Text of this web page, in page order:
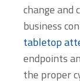
change and
business
tabletop
endpoints
the proper